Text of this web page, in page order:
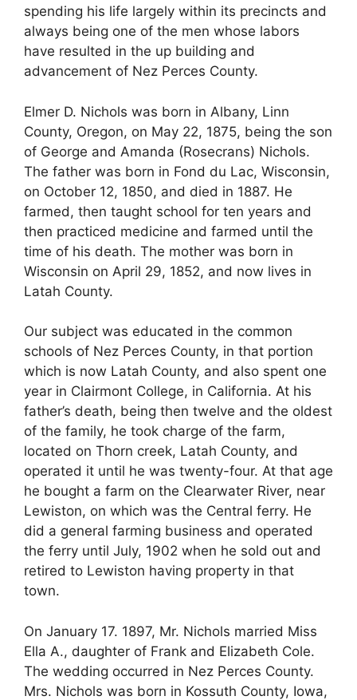
spending his life largely within its precincts and
always being one of the men whose labors
have resulted in the up building and
advancement of Nez Perces County.
Elmer D. Nichols was born in Albany, Linn
County, Oregon, on May 22, 1875, being the son
of George and Amanda (Rosecrans) Nichols.
The father was born in Fond du Lac, Wisconsin,
on October 12, 1850, and died in 1887. He
farmed, then taught school for ten years and
then practiced medicine and farmed until the
time of his death. The mother was born in
Wisconsin on April 29, 1852, and now lives in
Latah County.
Our subject was educated in the common
schools of Nez Perces County, in that portion
which is now Latah County, and also spent one
year in Clairmont College, in California. At his
father’s death, being then twelve and the oldest
of the family, he took charge of the farm,
located on Thorn creek, Latah County, and
operated it until he was twenty-four. At that age
he bought a farm on the Clearwater River, near
Lewiston, on which was the Central ferry. He
did a general farming business and operated
the ferry until July, 1902 when he sold out and
retired to Lewiston having property in that
town.
On January 17. 1897, Mr. Nichols married Miss
Ella A., daughter of Frank and Elizabeth Cole.
The wedding occurred in Nez Perces County.
Mrs. Nichols was born in Kossuth County, Iowa,